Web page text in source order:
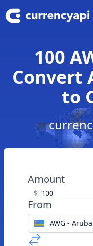
100
Convert
to
Amount
$
From
AWG -